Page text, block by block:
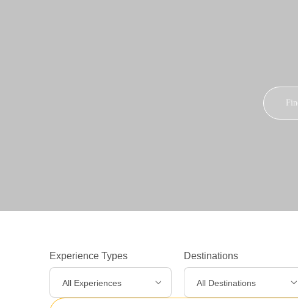
Experience Types
All Experiences
Destinations
All Destinations